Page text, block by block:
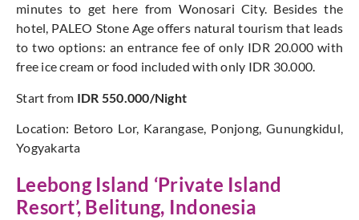
minutes to get here from Wonosari City. Besides the
hotel, PALEO Stone Age offers natural tourism that leads
to two options: an entrance fee of only IDR 20.000 with
free ice cream or food included with only IDR 30.000.
Start from IDR 550.000/Night
Location: Betoro Lor, Karangase, Ponjong, Gunungkidul,
Yogyakarta
Leebong Island ‘Private Island
Resort’, Belitung, Indonesia